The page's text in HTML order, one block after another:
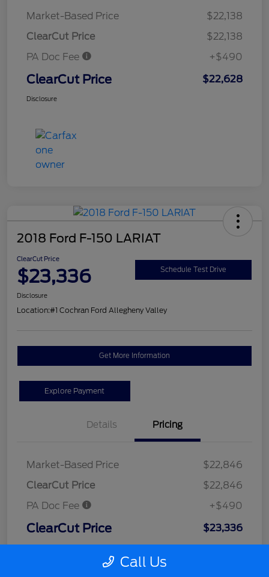
Market-Based Price
$22,138
ClearCut Price
$22,138
PA Doc Fee
+$490
ClearCut Price $22,628
Disclosure
2018 Ford F-150 LARIAT
ClearCut Price
$23,336 Schedule Test Drive
Disclosure
Location:#1 Cochran Ford Allegheny Valley
Get More Information
Explore Payment
Details Pricing
Market-Based Price
$22,846
ClearCut Price
$22,846
PA Doc Fee
+$490
ClearCut Price $23,336
Call Us